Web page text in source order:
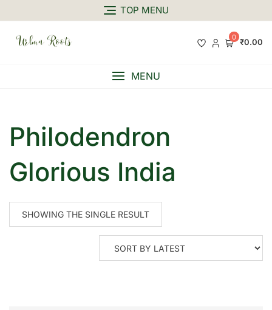
TOP MENU
0 ₹0.00
MENU
Philodendron
Glorious India
SHOWING THE SINGLE RESULT